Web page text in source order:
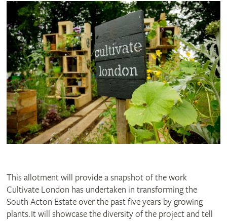
This allotment will provide a snapshot of the work
Cultivate London has undertaken in transforming the
South Acton Estate over the past five years by growing
plants. It will showcase the diversity of the project and tell